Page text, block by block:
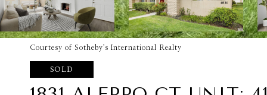
Courtesy of Sotheby's International Realty
SOLD